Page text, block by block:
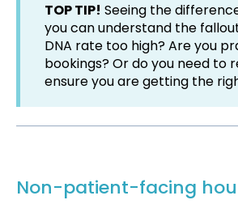
TOP TIP! Seeing the
you can understand the
DNA rate too high? Are you
bookings? Or do you need to
ensure you are getting the
Non-patient-facing